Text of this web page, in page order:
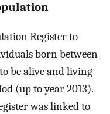
Register to
born between
be alive and living
(up to year 2013).
was linked to